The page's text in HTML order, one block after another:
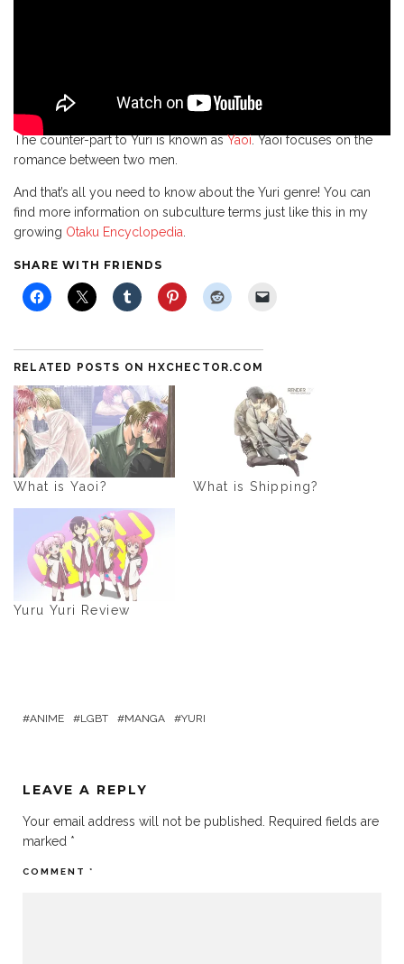
The counter-part to Yuri is known asYaoi. Yaoi focuses on the
romance between two men.
And that’s all you need to know about the Yuri genre! You can
find more information on subculture terms just like this in my
growing Otaku Encyclopedia
SHARE WITH FRIENDS
RELATED POSTS ON HXCHECTOR.COM
What is Yaoi? What is Shipping?
Yuru Yuri Review
ANIME LGBT MANGA YURI
LEAVE A REPLY
Your email address will not be published.
Required fields are
marked *
COMMENT *